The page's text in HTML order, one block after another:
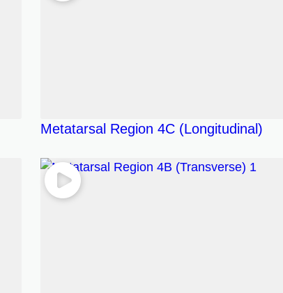
Metatarsal Region 4C (Longitudinal)